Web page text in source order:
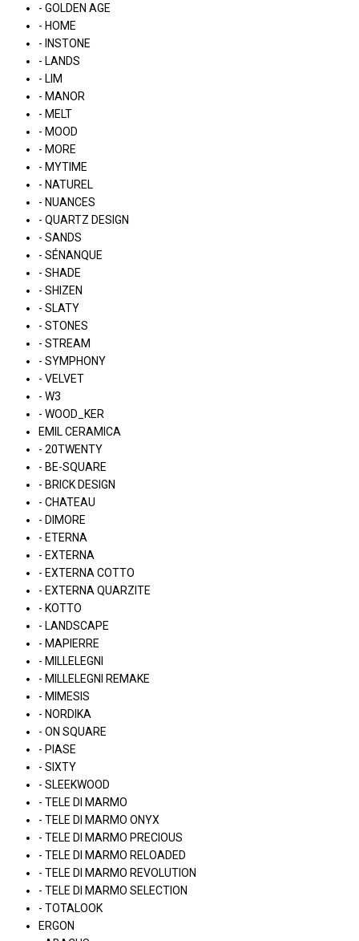
- GOLDEN AGE
- HOME
- INSTONE
- LANDS
- LIM
- MANOR
- MELT
- MOOD
- MORE
- MYTIME
- NATUREL
- NUANCES
- QUARTZ DESIGN
- SANDS
- SÉNANQUE
- SHADE
- SHIZEN
- SLATY
- STONES
- STREAM
- SYMPHONY
- VELVET
- W3
- WOOD_KER
EMIL CERAMICA
- 20TWENTY
- BE-SQUARE
- BRICK DESIGN
- CHATEAU
- DIMORE
- ETERNA
- EXTERNA
- EXTERNA COTTO
- EXTERNA QUARZITE
- KOTTO
- LANDSCAPE
- MAPIERRE
- MILLELEGNI
- MILLELEGNI REMAKE
- MIMESIS
- NORDIKA
- ON SQUARE
- PIASE
- SIXTY
- SLEEKWOOD
- TELE DI MARMO
- TELE DI MARMO ONYX
- TELE DI MARMO PRECIOUS
- TELE DI MARMO RELOADED
- TELE DI MARMO REVOLUTION
- TELE DI MARMO SELECTION
- TOTALOOK
ERGON